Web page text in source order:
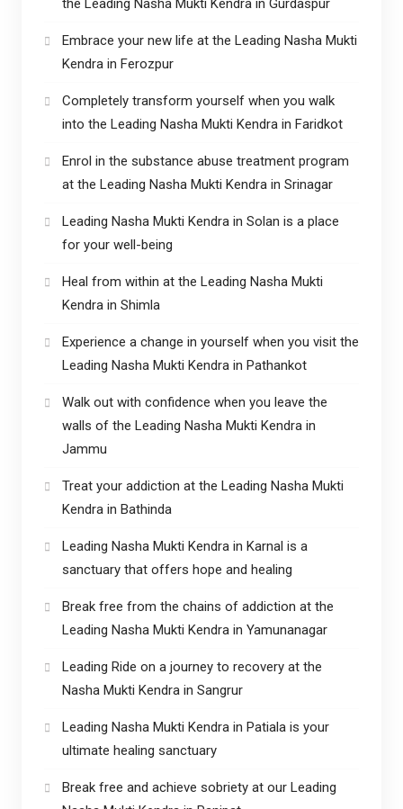
the Leading Nasha Mukti Kendra in Gurdaspur
Embrace your new life at the Leading Nasha Mukti
Kendra in Ferozpur
Completely transform yourself when you walk
into the Leading Nasha Mukti Kendra in Faridkot
Enrol in the substance abuse treatment program
at the Leading Nasha Mukti Kendra in Srinagar
Leading Nasha Mukti Kendra in Solan is a place
for your well-being
Heal from within at the Leading Nasha Mukti
Kendra in Shimla
Experience a change in yourself when you visit the
Leading Nasha Mukti Kendra in Pathankot
Walk out with confidence when you leave the
walls of the Leading Nasha Mukti Kendra in
Jammu
Treat your addiction at the Leading Nasha Mukti
Kendra in Bathinda
Leading Nasha Mukti Kendra in Karnal is a
sanctuary that offers hope and healing
Break free from the chains of addiction at the
Leading Nasha Mukti Kendra in Yamunanagar
Leading Ride on a journey to recovery at the
Nasha Mukti Kendra in Sangrur
Leading Nasha Mukti Kendra in Patiala is your
ultimate healing sanctuary
Break free and achieve sobriety at our Leading